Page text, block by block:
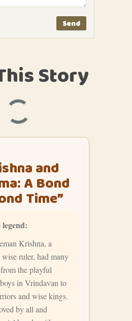
Story
and
A Bond
Time”
Krishna, a
wise ruler, had many
the playful
in Vrindavan to
and wise kings.
by all and